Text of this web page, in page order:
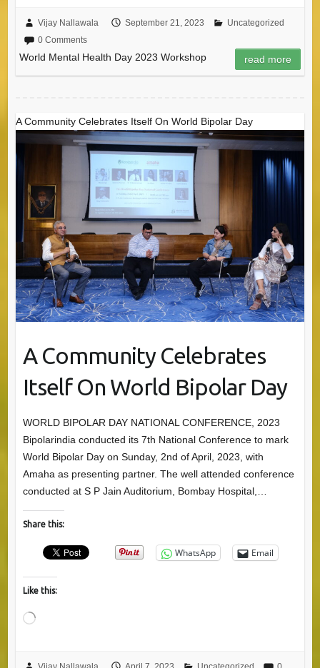
Vijay Nallawala September 21, 2023
Uncategorized
0 Comments
World Mental Health Day 2023 Workshop read more
A Community Celebrates Itself On World Bipolar Day
A Community Celebrates
Itself On World Bipolar Day
WORLD BIPOLAR DAY NATIONAL CONFERENCE, 2023
Bipolarindia conducted its 7th National Conference to mark
World Bipolar Day on Sunday, 2nd of April, 2023, with
Amaha as presenting partner. The well attended conference
conducted at S P Jain Auditorium, Bombay Hospital,…
Share this:
WhatsApp Email
Like this:
Loading…